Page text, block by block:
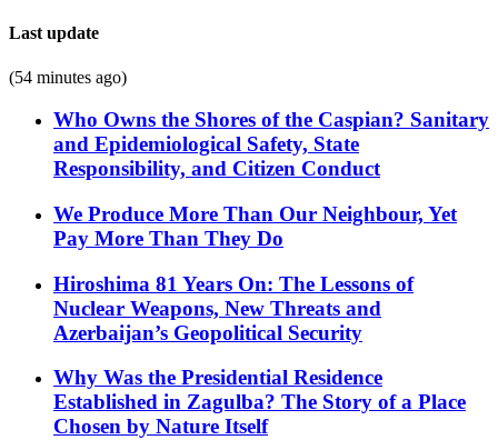
Last update
(54 minutes ago)
Who Owns the Shores of the Caspian? Sanitary
and Epidemiological Safety, State
Responsibility, and Citizen Conduct
We Produce More Than Our Neighbour, Yet
Pay More Than They Do
Hiroshima 81 Years On: The Lessons of
Nuclear Weapons, New Threats and
Azerbaijan’s Geopolitical Security
Why Was the Presidential Residence
Established in Zagulba? The Story of a Place
Chosen by Nature Itself